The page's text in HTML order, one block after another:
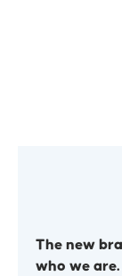
The new
who we